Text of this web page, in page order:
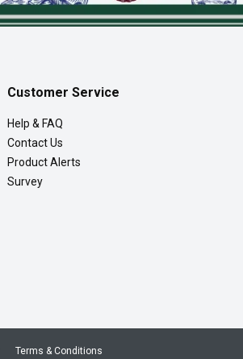
Customer Service
Help & FAQ
Contact Us
Product Alerts
Survey
Terms & Conditions